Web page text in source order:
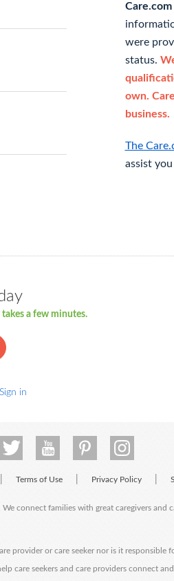
were
status.
own.
business.
The
assist
a few minutes.
Sign in
Terms of Use Privacy Policy
connect families with great caregivers and
provider or care seeker nor is it responsible
care seekers and care providers connect